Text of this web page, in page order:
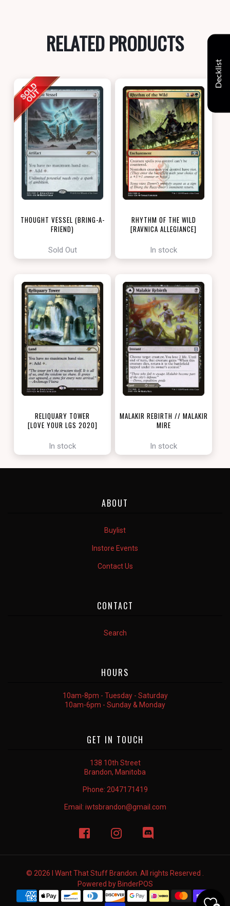
RELATED PRODUCTS
THOUGHT VESSEL (BRING-A-
FRIEND)
Sold Out
RHYTHM OF THE WILD
[RAVNICA ALLEGIANCE]
In stock
RELIQUARY TOWER
[LOVE YOUR LGS 2020]
In stock
MALAKIR REBIRTH // MALAKIR
MIRE
In stock
ABOUT
Buylist
Instore Events
Contact Us
CONTACT
Search
HOURS
10am-8pm - Tuesday - Saturday
10am-6pm - Sunday & Monday
GET IN TOUCH
138 10th Street
Brandon, Manitoba
Phone: 2047171419
Email: iwtsbrandon@gmail.com
© 2026 I Want That Stuff Brandon. All rights Reserved .
Powered by BinderPOS
Decklist